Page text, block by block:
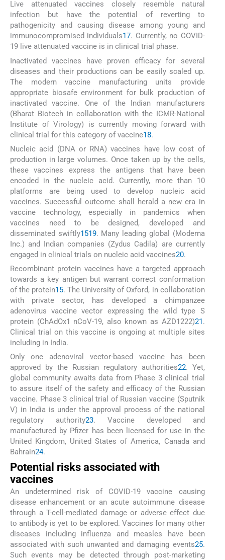
Live attenuated vaccines closely resemble natural
infection but have the potential of reverting to
pathogenicity and causing disease among young and
immunocompromised individuals17. Currently, no COVID-
19 live attenuated vaccine is in clinical trial phase.
Inactivated vaccines have proven efficacy for several
diseases and their productions can be easily scaled up.
The modern vaccine manufacturing units provide
appropriate biosafe environment for bulk production of
inactivated vaccine. One of the Indian manufacturers
(Bharat Biotech in collaboration with the ICMR-National
Institute of Virology) is currently moving forward with
clinical trial for this category of vaccine18.
Nucleic acid (DNA or RNA) vaccines have low cost of
production in large volumes. Once taken up by the cells,
these vaccines express the antigens that have been
encoded in the nucleic acid. Currently, more than 10
platforms are being used to develop nucleic acid
vaccines. Successful outcome shall herald a new era in
vaccine technology, especially in pandemics when
vaccines need to be designed, developed and
disseminated swiftly1519. Many leading global (Moderna
Inc.) and Indian companies (Zydus Cadila) are currently
engaged in clinical trials on nucleic acid vaccines20.
Recombinant protein vaccines have a targeted approach
towards a key antigen but warrant correct conformation
of the protein15. The University of Oxford, in collaboration
with private sector, has developed a chimpanzee
adenovirus vaccine vector expressing the wild type S
protein (ChAdOx1 nCoV-19, also known as AZD1222)21.
Clinical trial on this vaccine is ongoing at multiple sites
including in India.
Only one adenoviral vector-based vaccine has been
approved by the Russian regulatory authorities22. Yet,
global community awaits data from Phase 3 clinical trial
to assure itself of the safety and efficacy of the Russian
vaccine. Phase 3 clinical trial of Russian vaccine (Sputnik
V) in India is under the approval process of the national
regulatory authority23. Vaccine developed and
manufactured by Pfizer has been licensed for use in the
United Kingdom, United States of America, Canada and
Bahrain24.
Potential risks associated with
vaccines
An undetermined risk of COVID-19 vaccine causing
disease enhancement or an acute autoimmune disease
through a T-cell-mediated damage or adverse effect due
to antibody is yet to be explored. Vaccines for many other
diseases including influenza and measles have been
associated with such unwanted and damaging events25.
Such events may be detected through post-marketing